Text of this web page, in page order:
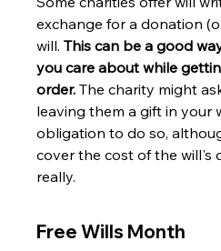
exchange for a donation
will. This can be a good
you care about while
order. The charity might
leaving them a gift in your
obligation to do so,
cover the cost of the will's
really.
Free Wills Month